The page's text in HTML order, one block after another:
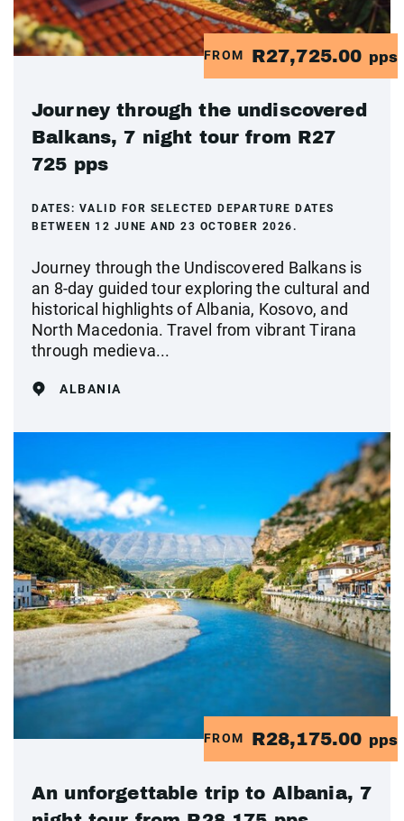
FROM R27,725.00 pps
Journey through the undiscovered
Balkans, 7 night tour from R27
725 pps
DATES: VALID FOR SELECTED DEPARTURE DATES
BETWEEN 12 JUNE AND 23 OCTOBER 2026.
Journey through the Undiscovered Balkans is
an 8-day guided tour exploring the cultural and
historical highlights of Albania, Kosovo, and
North Macedonia. Travel from vibrant Tirana
through medieva...
ALBANIA
FROM R28,175.00 pps
An unforgettable trip to Albania, 7